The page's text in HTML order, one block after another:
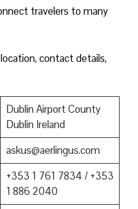
travelers to many
contact details,
Dublin Airport County
Dublin Ireland
askus@aerlingus.com
+353 1 761 7834 / +353
1 886 2040